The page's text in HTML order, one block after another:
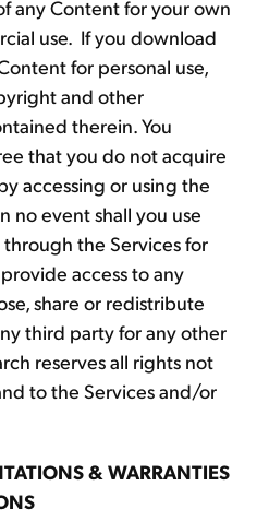
any Content for your own
use. If you download
for personal use,
and other
therein. You
that you do not acquire
accessing or using the
no event shall you use
the Services for
access to any
share or redistribute
third party for any other
reserves all rights not
to the Services and/or
& WARRANTIES